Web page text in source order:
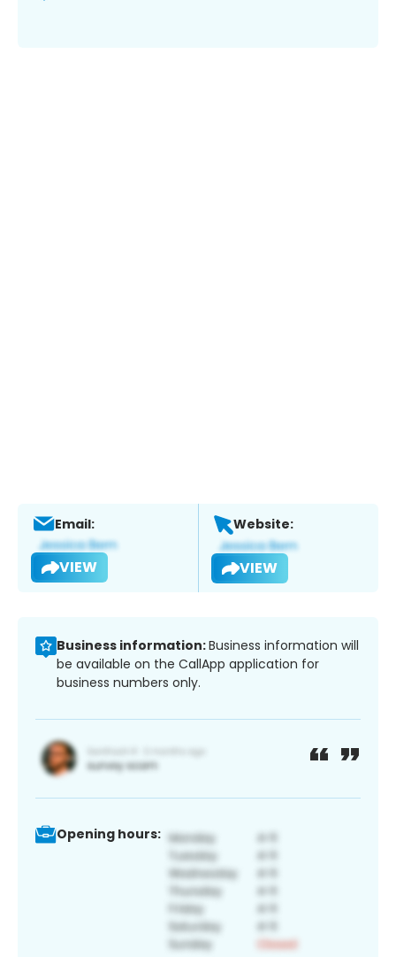
Email:
VIEW
Website:
VIEW
Business information:Business information will
be available on the CallApp application for
business numbers only.
Opening hours: